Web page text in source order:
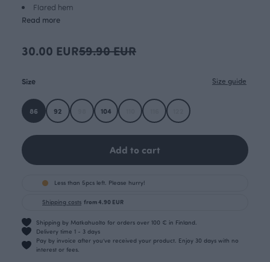
Flared hem
Read more
30.00 EUR59.90 EUR
Size Size guide
86 92 104
Add to cart
Less than 5pcs left. Please hurry!
Shipping costs from 4.90 EUR
Shipping by Matkahuolto for orders over 100 € in Finland.
Delivery time 1 - 3 days
Pay by invoice after you’ve received your product. Enjoy 30 days with no
interest or fees.